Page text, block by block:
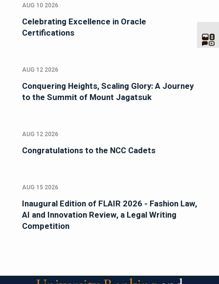
AUG 10 2026
Celebrating Excellence in Oracle
Certifications
AUG 12 2026
Conquering Heights, Scaling Glory: A Journey
to the Summit of Mount Jagatsuk
AUG 12 2026
Congratulations to the NCC Cadets
AUG 15 2026
Inaugural Edition of FLAIR 2026 - Fashion Law,
AI and Innovation Review, a Legal Writing
Competition